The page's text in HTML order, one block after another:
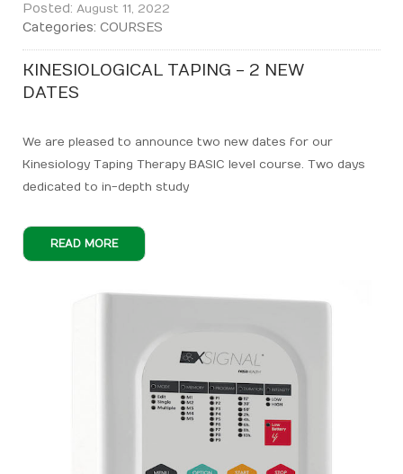
Posted: August 11, 2022
Categories: COURSES
KINESIOLOGICAL TAPING - 2 NEW
DATES
We are pleased to announce two new dates for our
Kinesiology Taping Therapy BASIC level course. Two days
dedicated to in-depth study
READ MORE